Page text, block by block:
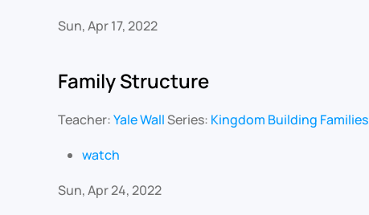
Sun, Apr 17, 2022
Family Structure
Teacher:Yale WallSeries: Kingdom Building Families
watch
Sun, Apr 24, 2022